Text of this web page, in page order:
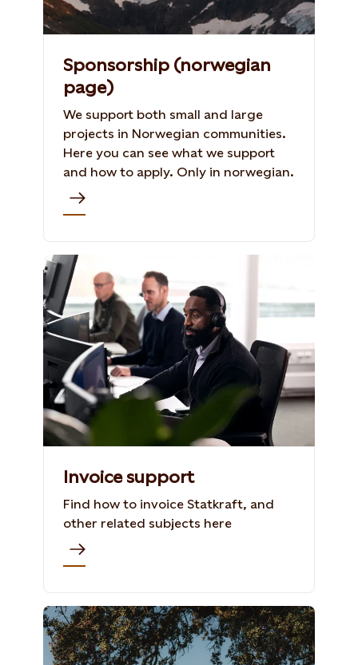
Sponsorship (norwegian
page)
We support both small and large
projects in Norwegian communities.
Here you can see what we support
and how to apply. Only in norwegian.
Invoice support
Find how to invoice Statkraft, and
other related subjects here